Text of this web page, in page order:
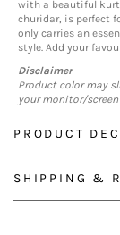
with a beautiful
churidar, is perfect
only carries an
style. Add your
Disclaimer
Product color may
your monitor/
PRODUCT
SHIPPING &